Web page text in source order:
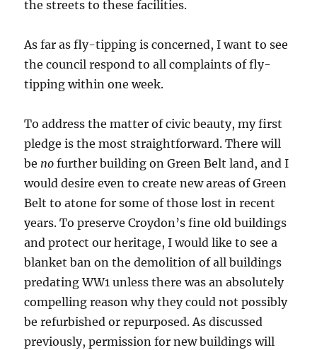
the streets to these facilities.
As far as fly-tipping is concerned, I want to see
the council respond to all complaints of fly-
tipping within one week.
To address the matter of civic beauty, my first
pledge is the most straightforward. There will
be no further building on Green Belt land, and I
would desire even to create new areas of Green
Belt to atone for some of those lost in recent
years. To preserve Croydon’s fine old buildings
and protect our heritage, I would like to see a
blanket ban on the demolition of all buildings
predating WW1 unless there was an absolutely
compelling reason why they could not possibly
be refurbished or repurposed. As discussed
previously, permission for new buildings will